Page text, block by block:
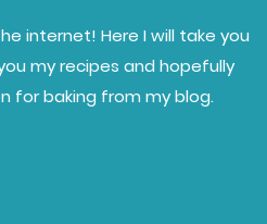
internet! Here I will take you
my recipes and hopefully
for baking from my blog.